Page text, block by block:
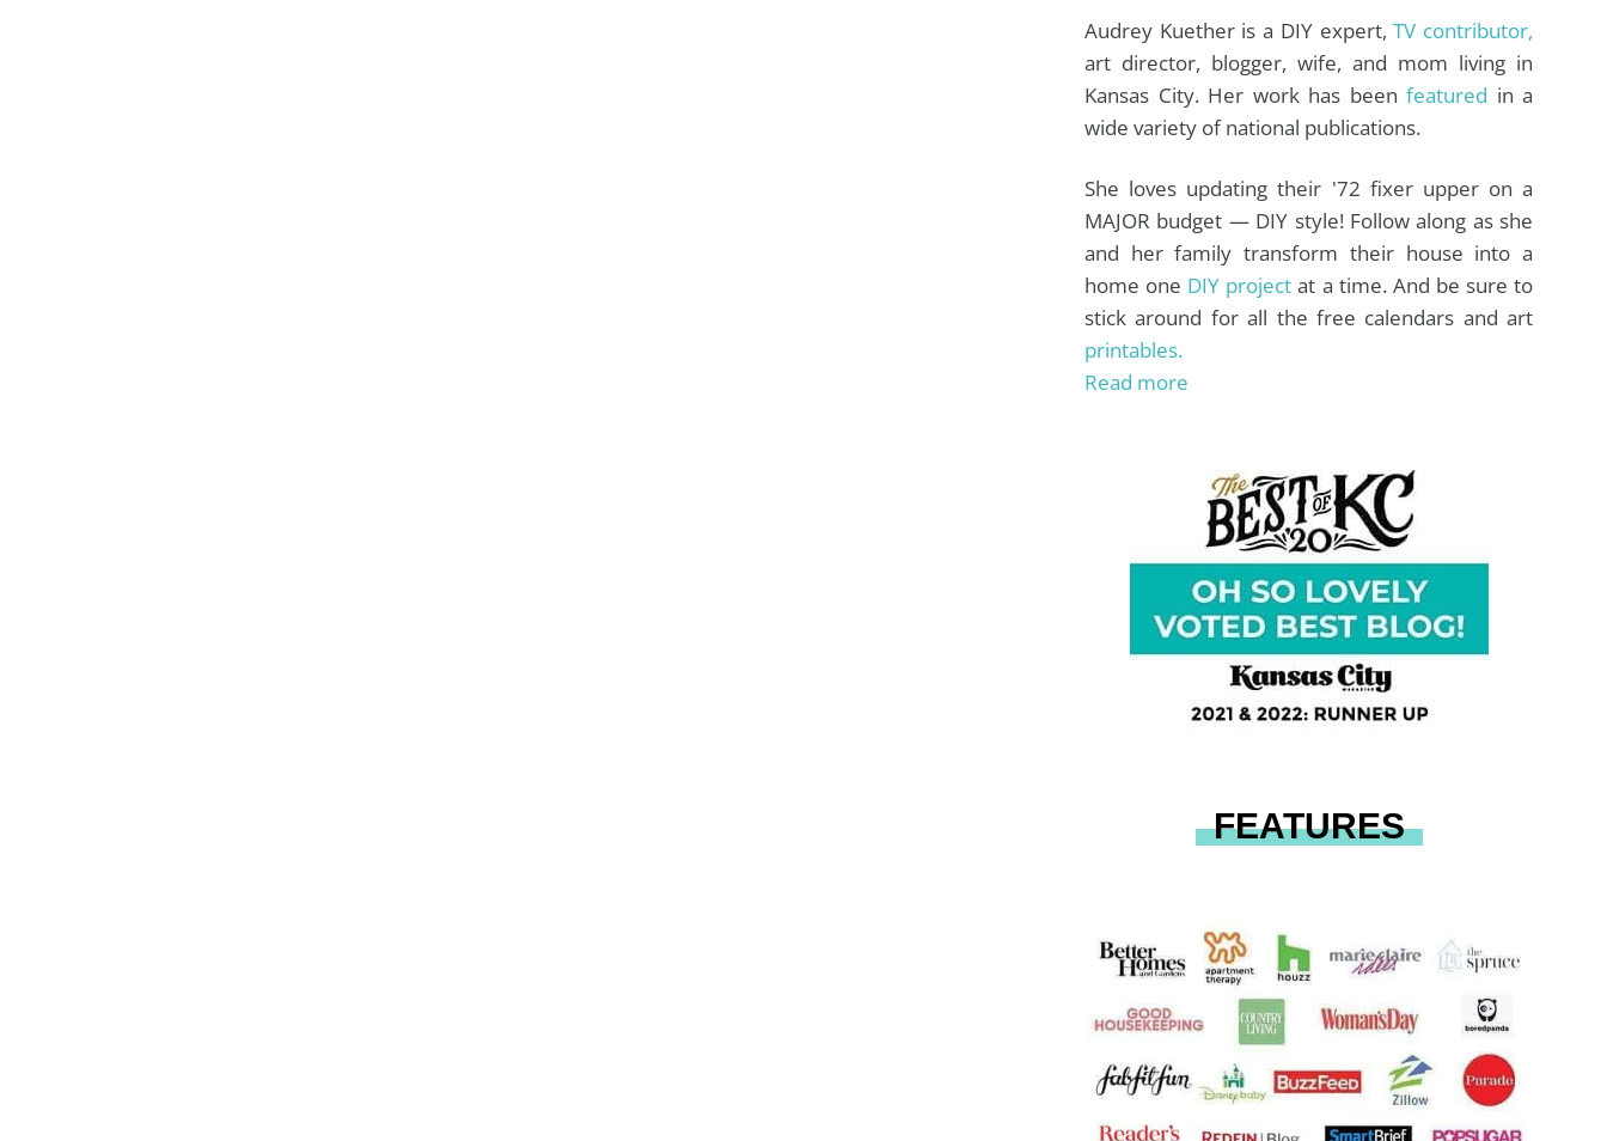
Audrey Kuether is a DIY expert,TV contributor,
art director, blogger, wife, and mom living in
Kansas City. Her work has been featured in a
wide variety of national publications.
She loves updating their '72 fixer upper on a
MAJOR budget — DIY style! Follow along as she
and her family transform their house into a
home one DIY projectat a time. And be sure to
stick around for all the free calendars and art
printables.
Read more
FEATURES